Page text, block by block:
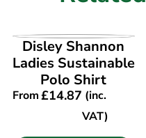
VIEW PRODUCT
Disley Shannon
Ladies Sustainable
Polo Shirt
From£14.87 (inc.
VAT)